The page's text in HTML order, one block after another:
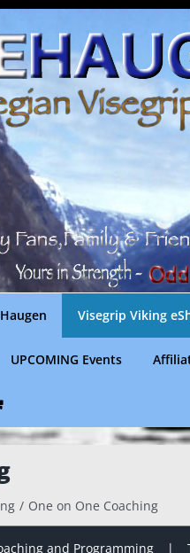
Visegrip Viking
UPCOMING Events
One on One Coaching
and Programming